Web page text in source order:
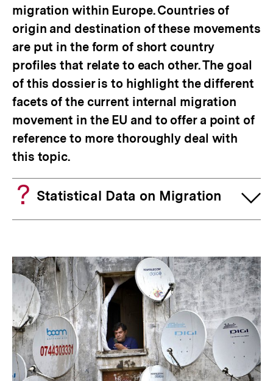
migration within Europe. Countries of
origin and destination of these movements
are put in the form of short country
profiles that relate to each other. The goal
of this dossier is to highlight the different
facets of the current internal migration
movement in the EU and to offer a point of
reference to more thoroughly deal with
this topic.
Statistical Data on Migration